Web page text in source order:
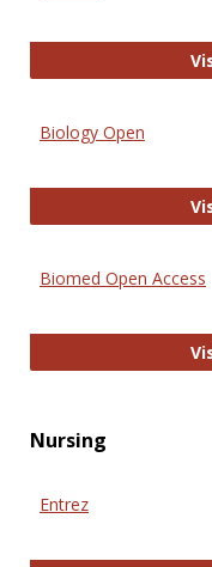
Biology Open
Biomed Open Access
Nursing
Entrez